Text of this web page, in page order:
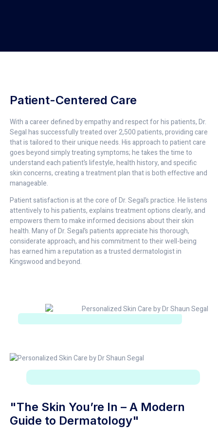
Patient-Centered Care
With a career defined by empathy and respect for his patients, Dr.
Segal has successfully treated over 2,500 patients, providing care
that is tailored to their unique needs. His approach to patient care
goes beyond simply treating symptoms; he takes the time to
understand each patient’s lifestyle, health history, and specific
skin concerns, creating a treatment plan that is both effective and
manageable.
Patient satisfaction is at the core of Dr. Segal’s practice. He listens
attentively to his patients, explains treatment options clearly, and
empowers them to make informed decisions about their skin
health. Many of Dr. Segal’s patients appreciate his thorough,
considerate approach, and his commitment to their well-being
has earned him a reputation as a trusted dermatologist in
Kingswood and beyond.
"The Skin You’re In – A Modern
Guide to Dermatology"